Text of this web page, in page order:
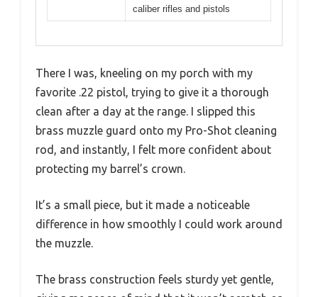
caliber rifles and pistols
There I was, kneeling on my porch with my
favorite .22 pistol, trying to give it a thorough
clean after a day at the range. I slipped this
brass muzzle guard onto my Pro-Shot cleaning
rod, and instantly, I felt more confident about
protecting my barrel’s crown.
It’s a small piece, but it made a noticeable
difference in how smoothly I could work around
the muzzle.
The brass construction feels sturdy yet gentle,